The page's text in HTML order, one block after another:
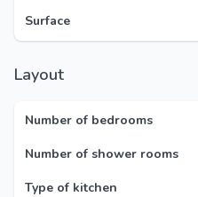
Surface
Layout
Number of bedrooms
Number of shower rooms
Type of kitchen